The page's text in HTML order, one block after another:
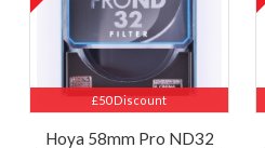
£50 Discount
Hoya 58mm Pro ND32